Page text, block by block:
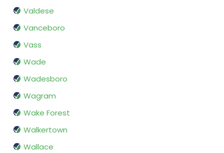
Valdese
Vanceboro
Vass
Wade
Wadesboro
Wagram
Wake Forest
Walkertown
Wallace